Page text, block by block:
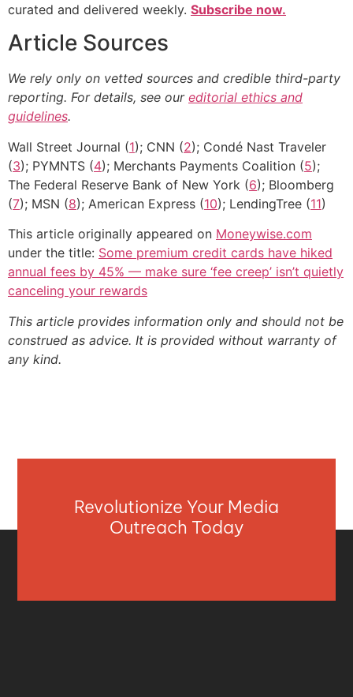
curated and delivered weekly. Subscribe now.
Article Sources
We rely only on vetted sources and credible third-party
reporting. For details, see our editorial ethics and
guidelines.
Wall Street Journal (1); CNN (2); Condé Nast Traveler
(3); PYMNTS (4); Merchants Payments Coalition (5);
The Federal Reserve Bank of New York (6); Bloomberg
(7); MSN (8); American Express (10); LendingTree (11)
This article originally appeared on Moneywise.com
under the title: Some premium credit cards have hiked
annual fees by 45% — make sure ‘fee creep’ isn’t quietly
canceling your rewards
This article provides information only and should not be
construed as advice. It is provided without warranty of
any kind.
Revolutionize Your Media
Outreach Today